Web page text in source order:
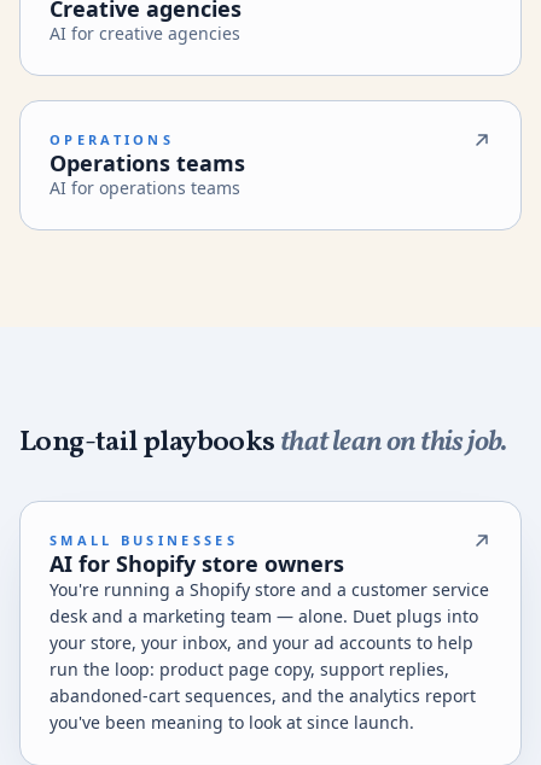
Creative agencies
AI for creative agencies
OPERATIONS
Operations teams
AI for operations teams
Long-tail playbooksthat lean on this job.
SMALL BUSINESSES
AI for Shopify store owners
You're running a Shopify store and a customer service
desk and a marketing team — alone. Duet plugs into
your store, your inbox, and your ad accounts to help
run the loop: product page copy, support replies,
abandoned-cart sequences, and the analytics report
you've been meaning to look at since launch.